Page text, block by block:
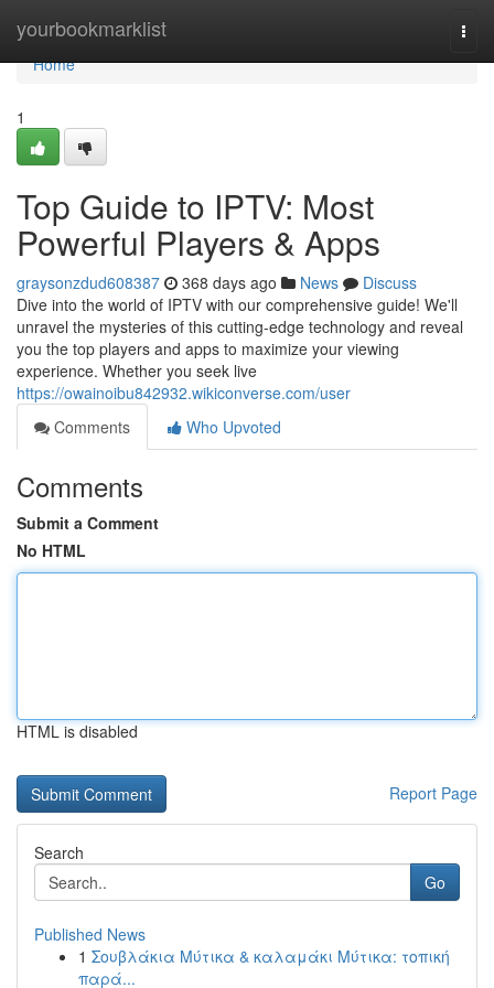
yourbookmarklist
Home
Home
1
Top Guide to IPTV: Most
Powerful Players & Apps
graysonzdud608387 368 days ago News
Discuss
Dive into the world of IPTV with our comprehensive guide! We'll
unravel the mysteries of this cutting-edge technology and reveal
you the top players and apps to maximize your viewing
experience. Whether you seek live
https://owainoibu842932.wikiconverse.com/user
Comments
Who Upvoted
Comments
Submit a Comment
No HTML
HTML is disabled
Report Page
Search
Go
Published News
1 Σουβλάκια Μύτικα & καλαμάκι Μύτικα: τοπική
παρά...